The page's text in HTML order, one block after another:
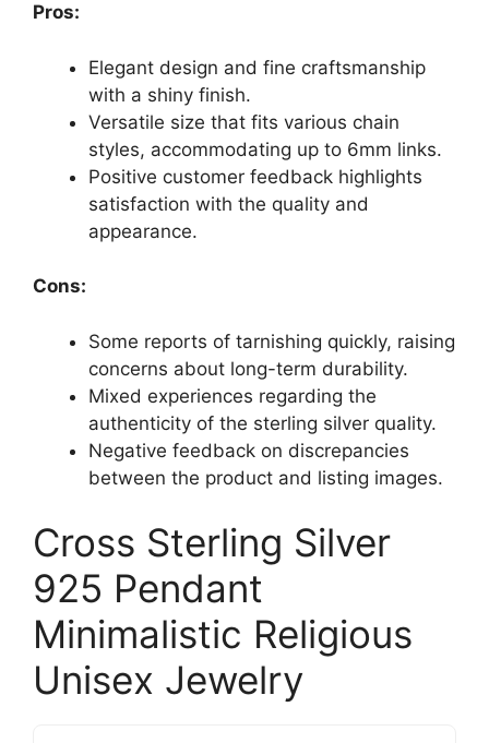
Pros:
Elegant design and fine craftsmanship
with a shiny finish.
Versatile size that fits various chain
styles, accommodating up to 6mm links.
Positive customer feedback highlights
satisfaction with the quality and
appearance.
Cons:
Some reports of tarnishing quickly, raising
concerns about long-term durability.
Mixed experiences regarding the
authenticity of the sterling silver quality.
Negative feedback on discrepancies
between the product and listing images.
Cross Sterling Silver
925 Pendant
Minimalistic Religious
Unisex Jewelry